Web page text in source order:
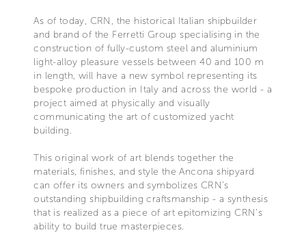
As of today, CRN, the historical Italian shipbuilder
and brand of the Ferretti Group specialising in the
construction of fully-custom steel and aluminium
light-alloy pleasure vessels between 40 and 100 m
in length, will have a new symbol representing its
bespoke production in Italy and across the world - a
project aimed at physically and visually
communicating the art of customized yacht
building.
This original work of art blends together the
materials, finishes, and style the Ancona shipyard
can offer its owners and symbolizes CRN’s
outstanding shipbuilding craftsmanship - a synthesis
that is realized as a piece of art epitomizing CRN's
ability to build true masterpieces.